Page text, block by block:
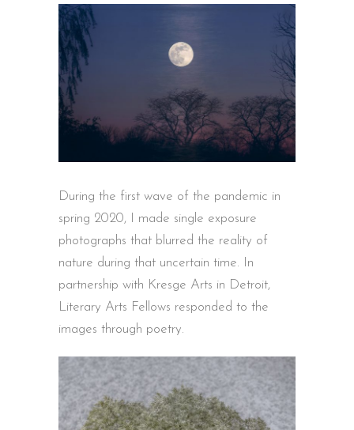
During the first wave of the pandemic in
spring 2020, I made single exposure
photographs that blurred the reality of
nature during that uncertain time. In
partnership with Kresge Arts in Detroit,
Literary Arts Fellows responded to the
images through poetry.